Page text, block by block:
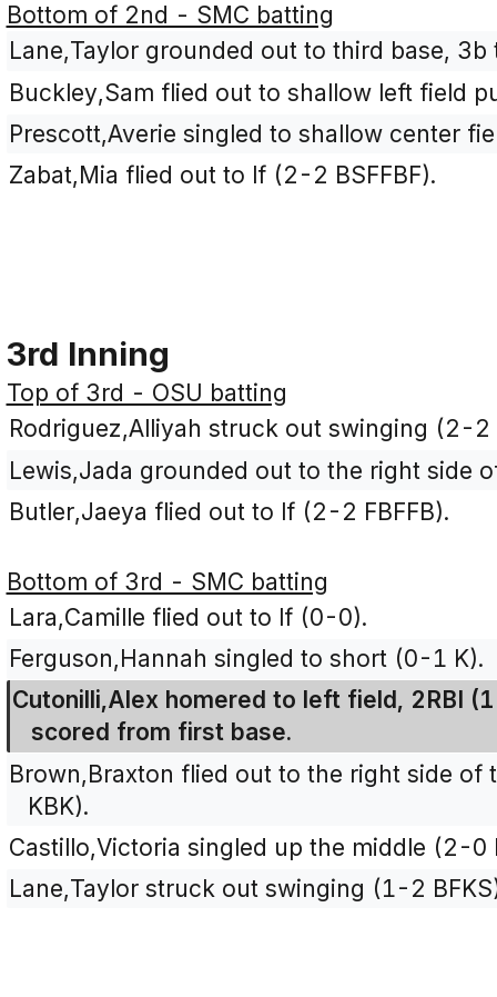
Bottom of 2nd - SMC batting
Lane,Taylor grounded out to third base,
Buckley,Sam flied out to shallow left field
Prescott,Averie singled to shallow center
Zabat,Mia flied out to lf (2-2 BSFFBF).
3rd Inning
Top of 3rd - OSU batting
Rodriguez,Alliyah struck out swinging (2-2
Lewis,Jada grounded out to the right side
Butler,Jaeya flied out to lf (2-2 FBFFB).
Bottom of 3rd - SMC batting
Lara,Camille flied out to lf (0-0).
Ferguson,Hannah singled to short (0-1 K).
Cutonilli,Alex homered to left field, 2RBI
scored from first base.
Brown,Braxton flied out to the right side
KBK).
Castillo,Victoria singled up the middle (2-0
Lane,Taylor struck out swinging (1-2